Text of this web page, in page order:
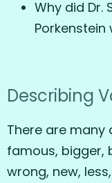
Why did Dr.
Describing
There are many
famous, bigger,
wrong, new,